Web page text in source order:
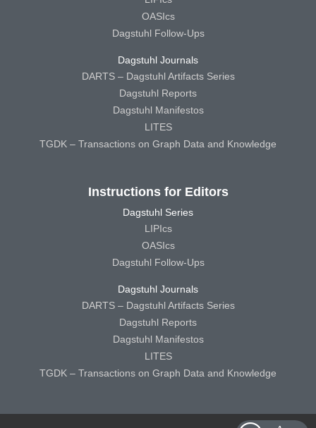
OASIcs
Dagstuhl Follow-Ups
Dagstuhl Journals
DARTS – Dagstuhl Artifacts Series
Dagstuhl Reports
Dagstuhl Manifestos
LITES
TGDK – Transactions on Graph Data and Knowledge
Instructions for Editors
Dagstuhl Series
LIPIcs
OASIcs
Dagstuhl Follow-Ups
Dagstuhl Journals
DARTS – Dagstuhl Artifacts Series
Dagstuhl Reports
Dagstuhl Manifestos
LITES
TGDK – Transactions on Graph Data and Knowledge